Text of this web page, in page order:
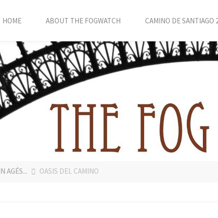
HOME ABOUT THE FOGWATCH CAMINO DE SANTIAGO
AGÉS... OASIS DEL CAMINO